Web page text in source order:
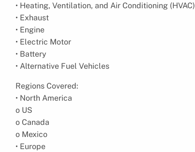
• Heating, Ventilation, and Air Conditioning (HVAC)
• Exhaust
• Engine
• Electric Motor
• Battery
• Alternative Fuel Vehicles
Regions Covered:
• North America
o US
o Canada
o Mexico
• Europe